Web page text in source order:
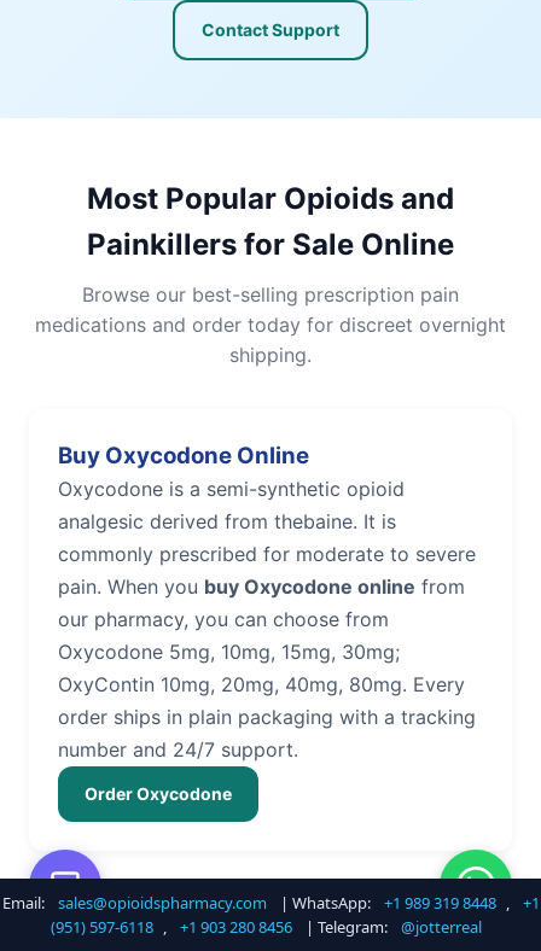
Contact Support
Most Popular Opioids and
Painkillers for Sale Online
Browse our best-selling prescription pain
medications and order today for discreet overnight
shipping.
Buy Oxycodone Online
Oxycodone is a semi-synthetic opioid
analgesic derived from thebaine. It is
commonly prescribed for moderate to severe
pain. When you buy Oxycodone online from
our pharmacy, you can choose from
Oxycodone 5mg, 10mg, 15mg, 30mg;
OxyContin 10mg, 20mg, 40mg, 80mg. Every
order ships in plain packaging with a tracking
number and 24/7 support.
Order Oxycodone
Buy Hydrocodone Online
Email: sales@opioidspharmacy.com | WhatsApp: +1 989 319 8448 ,
+1
(951) 597-6118 , +1 903 280 8456 | Telegram: @jotterreal